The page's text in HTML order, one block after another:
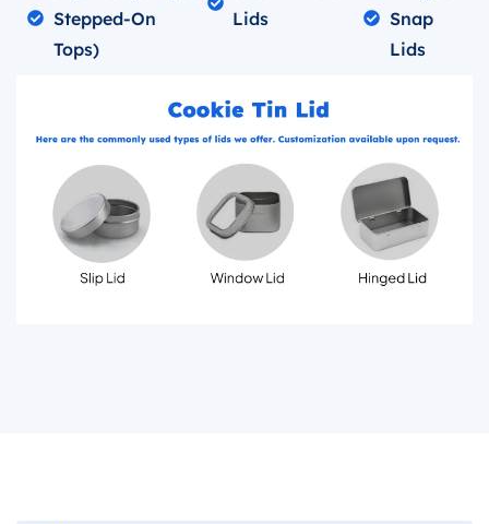
Stepped-On
Tops)
Lids
Snap
Lids